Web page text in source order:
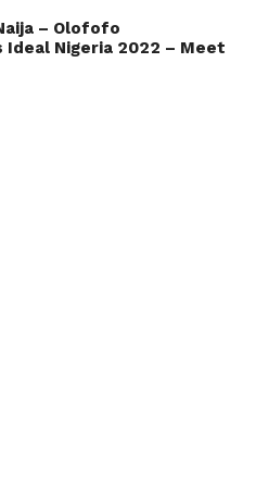
– Olofofo
Ideal Nigeria 2022 – Meet